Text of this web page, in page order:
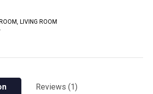
LIVING ROOM
Reviews (1)